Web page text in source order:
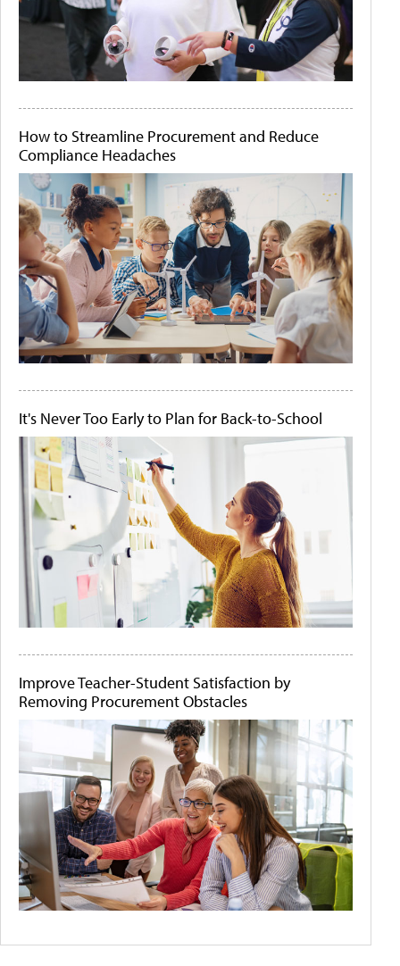
How to Streamline Procurement and Reduce
Compliance Headaches
It's Never Too Early to Plan for Back-to-School
Improve Teacher-Student Satisfaction by
Removing Procurement Obstacles